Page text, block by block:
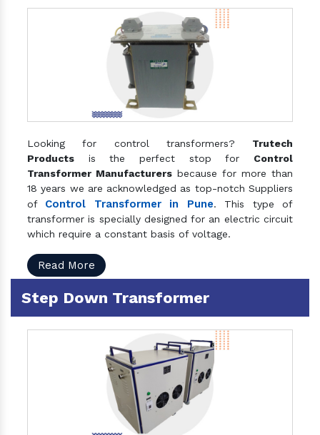
Looking for control transformers? Trutech
Products is the perfect stop for Control
Transformer Manufacturers because for more than
18 years we are acknowledged as top-notch Suppliers
of Control Transformer in Pune. This type of
transformer is specially designed for an electric circuit
which require a constant basis of voltage.
Read More
Step Down Transformer